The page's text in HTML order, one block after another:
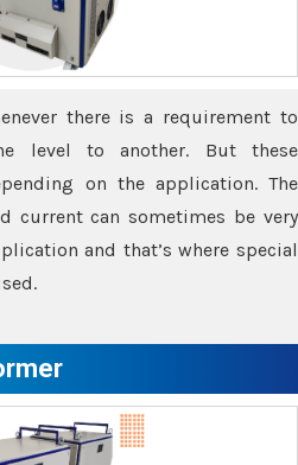
there is a requirement to
level to another. But these
on the application. The
current can sometimes be very
and that’s where special